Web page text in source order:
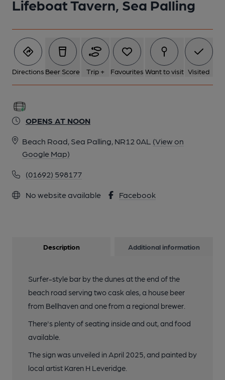
Lifeboat Tavern, Sea Palling
Directions Beer Score Trip + Favourites Want to visit Visited
OPENS AT NOON
Beach Road, Sea Palling, NR12 0AL (View on
Google Map)
(01692) 598177
No website available Facebook
Description Additional information
Surfer-style bar by the dunes at the end of the
beach road serving two cask ales, a house beer
from Bellhaven and one from a regional brewer.
There's plenty of seating inside and out, and food
available.
The sign was unveiled in April 2025, and painted by
local artist Karen H Leveridge.